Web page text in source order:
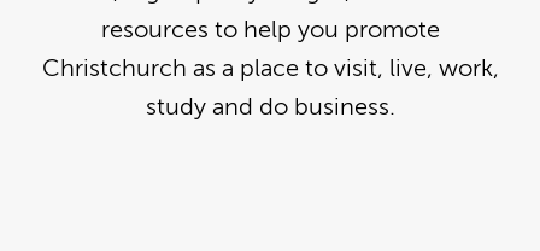
resources to help you promote
Christchurch as a place to visit, live, work,
study and do business.